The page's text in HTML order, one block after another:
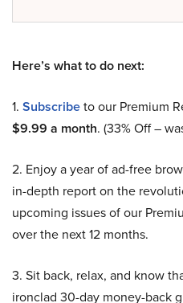
Here’s what to do next:
1. Subscribeto our Premium
$9.99 a month. (33% Off –
2. Enjoy a year of ad-free
in-depth report on the
upcoming issues of our
over the next 12 months.
3. Sit back, relax, and know
ironclad 30-day money-back